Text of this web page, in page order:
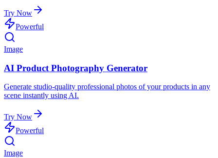
Try Now
Powerful
Image
AI Product Photography Generator
Generate studio-quality professional photos of your products in any
scene instantly using AI.
Try Now
Powerful
Image